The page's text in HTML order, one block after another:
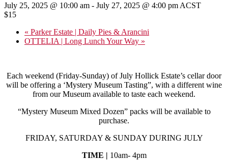
July 25, 2025 @ 10:00 am - July 27, 2025 @ 4:00 pm ACST
$15
« Parker Estate | Daily Pies & Arancini
OTTELIA | Long Lunch Your Way »
Each weekend (Friday-Sunday) of July Hollick Estate’s cellar door
will be offering a ‘Mystery Museum Tasting”, with a different wine
from our Museum available to taste each weekend.
“Mystery Museum Mixed Dozen” packs will be available to
purchase.
FRIDAY, SATURDAY & SUNDAY DURING JULY
TIME | 10am- 4pm